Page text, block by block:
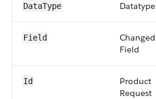
DataType Datatype
Field
Changed
Field
Id
Product
Request